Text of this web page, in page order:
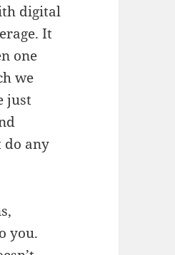
digital
It
one
we
just
do any
you.